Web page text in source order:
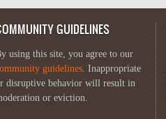
GUIDELINES
using this site, you agree to our
guidelines. Inappropriate
disruptive behavior will result in
or eviction.